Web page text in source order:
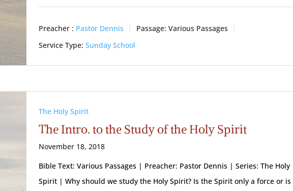
Preacher : Pastor Dennis Passage: Various Passages
Service Type: Sunday School
The Holy Spirit
The Intro. to the Study of the Holy Spirit
November 18, 2018
Bible Text: Various Passages | Preacher: Pastor Dennis | Series: The Holy
Spirit | Why should we study the Holy Spirit? Is the Spirit only a force or is